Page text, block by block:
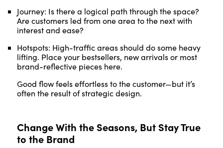
Journey: Is there a logical path through the space?
Are customers led from one area to the next with
interest and ease?
Hotspots: High-traffic areas should do some heavy
lifting. Place your bestsellers, new arrivals or most
brand-reflective pieces here.
Good flow feels effortless to the customer—but it’s
often the result of strategic design.
Change With the Seasons, But Stay True
to the Brand